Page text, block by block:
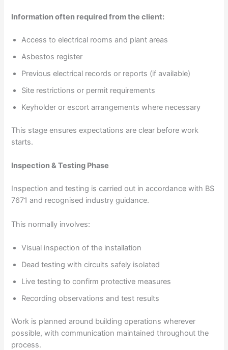
Information often required from the client:
Access to electrical rooms and plant areas
Asbestos register
Previous electrical records or reports (if available)
Site restrictions or permit requirements
Keyholder or escort arrangements where necessary
This stage ensures expectations are clear before work
starts.
Inspection & Testing Phase
Inspection and testing is carried out in accordance with BS
7671 and recognised industry guidance.
This normally involves:
Visual inspection of the installation
Dead testing with circuits safely isolated
Live testing to confirm protective measures
Recording observations and test results
Work is planned around building operations wherever
possible, with communication maintained throughout the
process.